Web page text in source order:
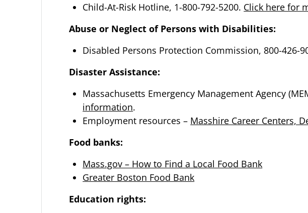
Child-At-Risk Hotline, 1-800-792-5200. Click here for
Abuse or Neglect of Persons with Disabilities:
Disabled Persons Protection Commission, 800-426-
Disaster Assistance:
Massachusetts Emergency Management Agency
information.
Employment resources – Masshire Career Centers,
Food banks:
Mass.gov – How to Find a Local Food Bank
Greater Boston Food Bank
Education rights: